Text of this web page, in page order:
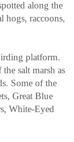
along the
hogs, raccoons,
platform.
salt marsh as
Some of the
Great Blue
White-Eyed